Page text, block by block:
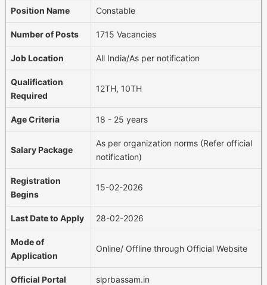
Position Name Constable
Number of Posts 1715 Vacancies
Job Location All India/As per notification
Qualification
Required
12TH, 10TH
Age Criteria 18 - 25 years
Salary Package
As per organization norms (Refer official
notification)
Registration
Begins
15-02-2026
Last Date to Apply 28-02-2026
Mode of
Application
Online/ Offline through Official Website
Official Portal slprbassam.in